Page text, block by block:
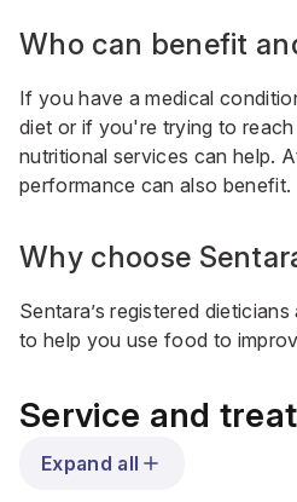
Who can benefit
If you have a medical
diet or if you're trying to
nutritional services can help.
performance can also benefit.
Why choose
Sentara’s registered
to help you use food to
Service and
Expand all